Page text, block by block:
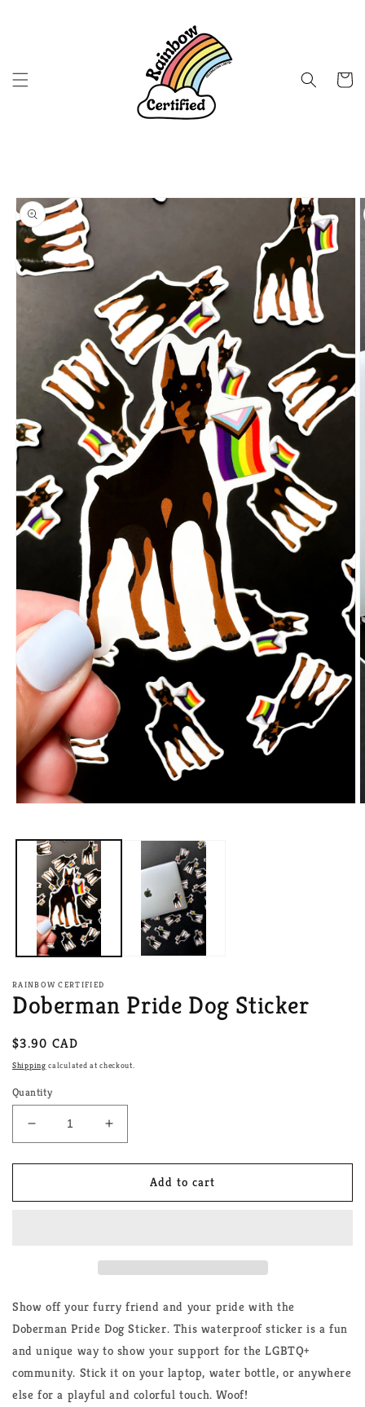
Cart
Skip to
product
information
modal
RAINBOW CERTIFIED
Doberman Pride Dog Sticker
Regular
price
$3.90 CAD
Shipping calculated at checkout.
Quantity
Decrease
quantity
for
Pride
Increase
quantity
for
Doberman
Pride
Add to cart
Show off your furry friend and your pride with the
Doberman Pride Dog Sticker. This waterproof sticker is a fun
and unique way to show your support for the LGBTQ+
community. Stick it on your laptop, water bottle, or anywhere
else for a playful and colorful touch. Woof!